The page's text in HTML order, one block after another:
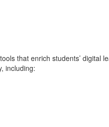
that enrich students’
including: